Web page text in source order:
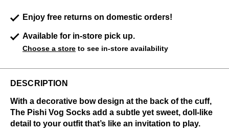
Enjoy free returns on domestic orders!
Available for in-store pick up.
Choose a store to see in-store availability
DESCRIPTION
With a decorative bow design at the back of the cuff,
The Pishi Vog Socks add a subtle yet sweet, doll-like
detail to your outfit that’s like an invitation to play.